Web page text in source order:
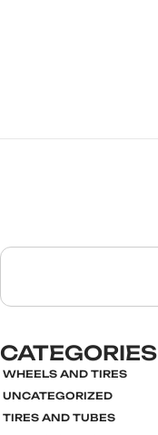
CATEGORIES
WHEELS AND TIRES
UNCATEGORIZED
TIRES AND TUBES